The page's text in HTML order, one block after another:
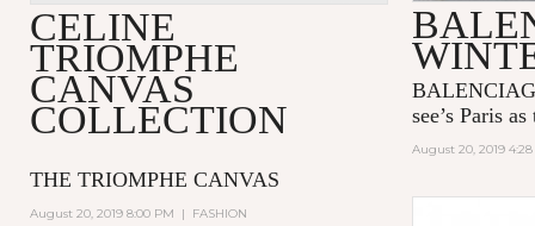
CELINE
TRIOMPHE
CANVAS
COLLECTION
THE TRIOMPHE CANVAS
August 20, 2019 8:00 PM | FASHION
see’s Paris
August 20, 2019